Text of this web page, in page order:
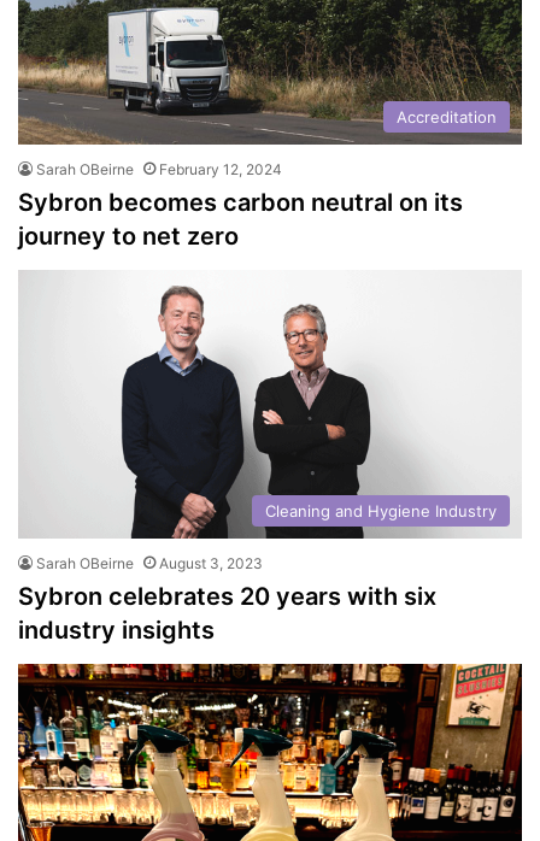
Accreditation
Sarah OBeirne February 12, 2024
Sybron becomes carbon neutral on its
journey to net zero
Cleaning and Hygiene Industry
Sarah OBeirne August 3, 2023
Sybron celebrates 20 years with six
industry insights